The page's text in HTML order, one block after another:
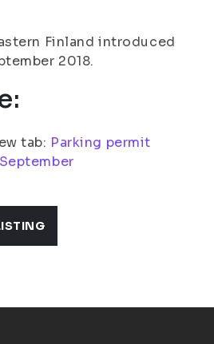
Finland introduced
2018.
tab: Parking permit